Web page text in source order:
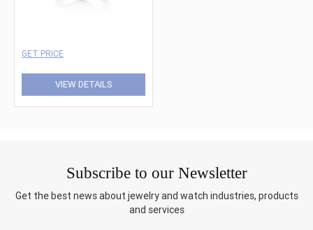
GET PRICE
VIEW DETAILS
Subscribe to our Newsletter
Get the best news about jewelry and watch industries, products
and services